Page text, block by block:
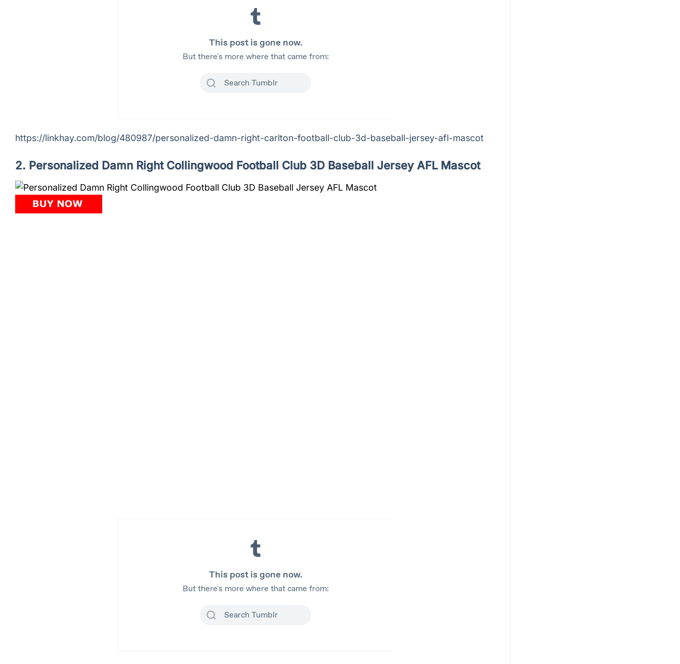
https://linkhay.com/blog/480987/personalized-damn-right-carlton-football-club-3d-baseball-jersey-afl-mascot
2. Personalized Damn Right Collingwood Football Club 3D Baseball Jersey AFL Mascot